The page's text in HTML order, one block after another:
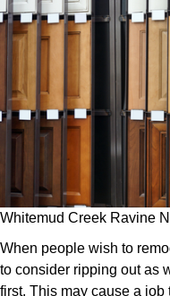
Whitemud Creek Ravine
When people wish to
to consider ripping out as
first. This may cause a